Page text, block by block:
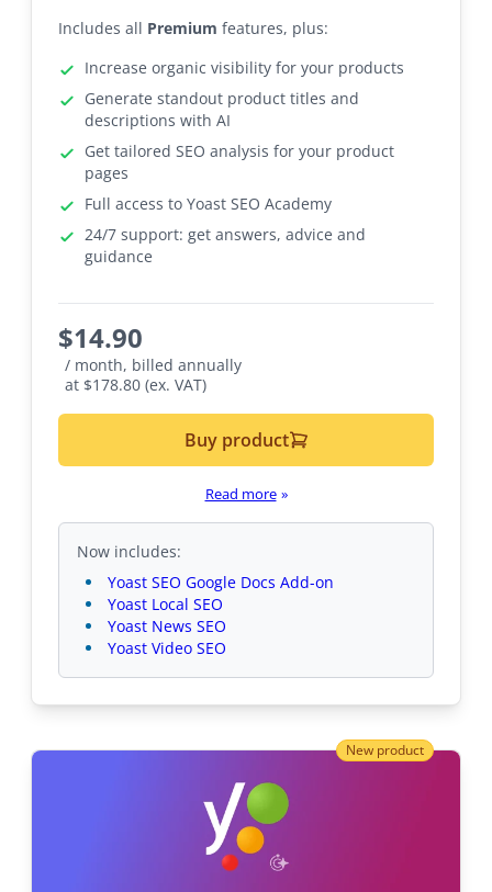
Includes all Premium features, plus:
Increase organic visibility for your products
Generate standout product titles and
descriptions with AI
Get tailored SEO analysis for your product
pages
Full access to Yoast SEO Academy
24/7 support: get answers, advice and
guidance
$14.90
/ month, billed annually
at $178.80 (ex. VAT)
Buy product
Read more »
Now includes:
Yoast SEO Google Docs Add-on
Yoast Local SEO
Yoast News SEO
Yoast Video SEO
New product